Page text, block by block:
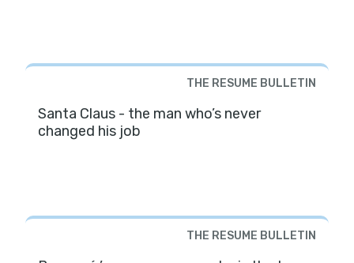
THE RESUME BULLETIN
Santa Claus - the man who’s never
changed his job
THE RESUME BULLETIN